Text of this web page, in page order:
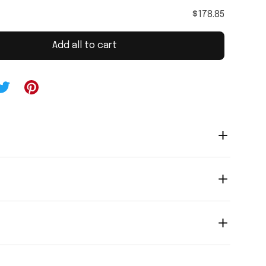
$178.85
Add all to cart